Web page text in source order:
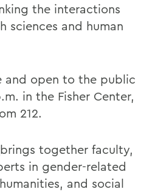
the interactions
sciences and human
and open to the public
in the Fisher Center,
212.
brings together faculty,
in gender-related
and social